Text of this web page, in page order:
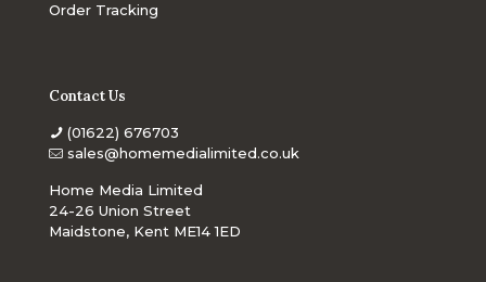
Order Tracking
Contact Us
(01622) 676703
sales@homemedialimited.co.uk
Home Media Limited
24-26 Union Street
Maidstone, Kent ME14 1ED